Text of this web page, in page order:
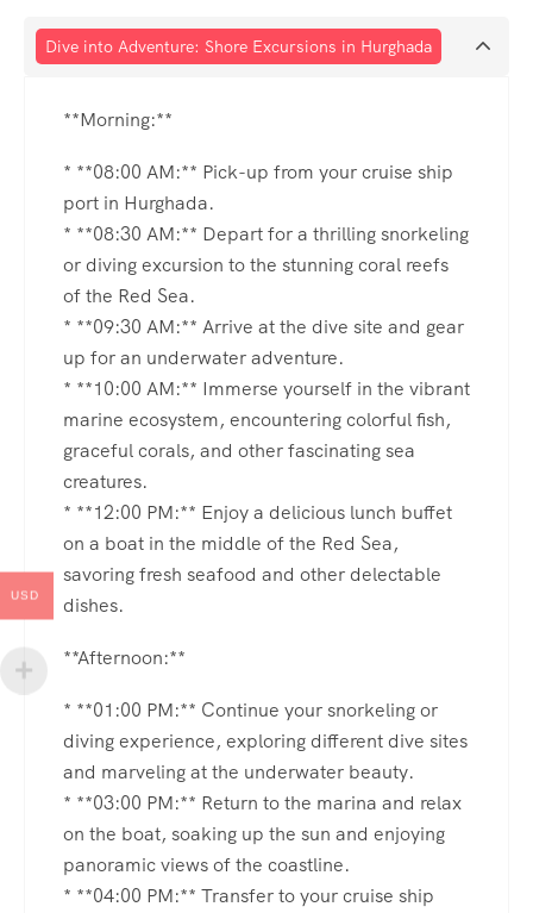
Dive into Adventure: Shore Excursions in Hurghada
**Morning:**
* **08:00 AM:** Pick-up from your cruise ship
port in Hurghada.
* **08:30 AM:** Depart for a thrilling snorkeling
or diving excursion to the stunning coral reefs
of the Red Sea.
* **09:30 AM:** Arrive at the dive site and gear
up for an underwater adventure.
* **10:00 AM:** Immerse yourself in the vibrant
marine ecosystem, encountering colorful fish,
graceful corals, and other fascinating sea
creatures.
* **12:00 PM:** Enjoy a delicious lunch buffet
on a boat in the middle of the Red Sea,
savoring fresh seafood and other delectable
dishes.
**Afternoon:**
* **01:00 PM:** Continue your snorkeling or
diving experience, exploring different dive sites
and marveling at the underwater beauty.
* **03:00 PM:** Return to the marina and relax
on the boat, soaking up the sun and enjoying
panoramic views of the coastline.
* **04:00 PM:** Transfer to your cruise ship
USD